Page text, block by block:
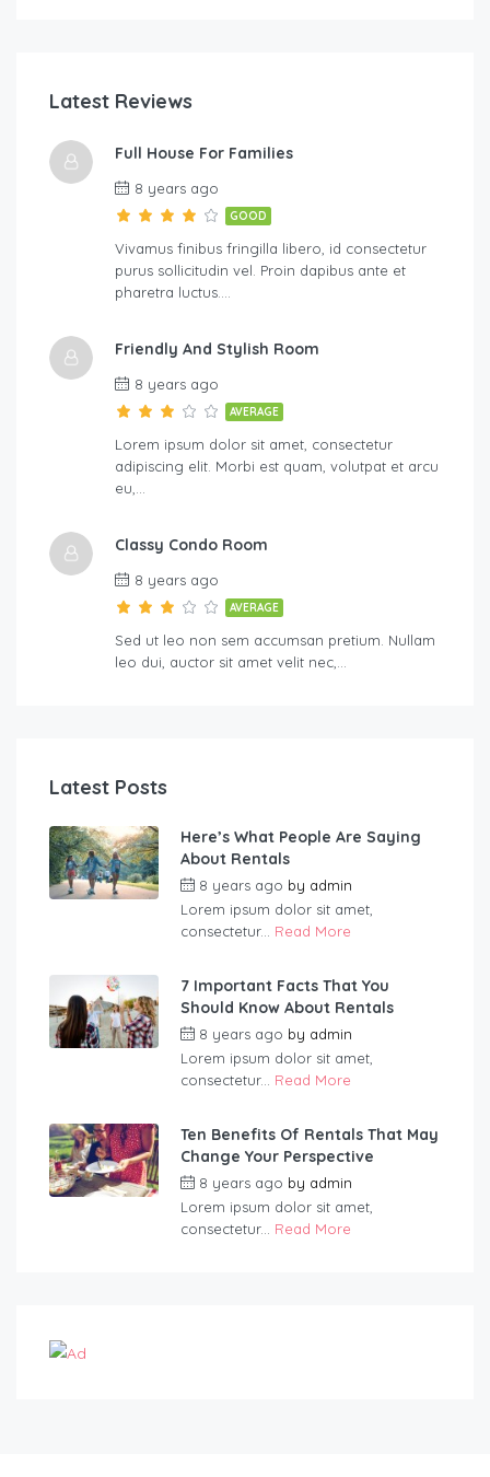
Latest Reviews
Full House For Families
8 years ago
GOOD
Vivamus finibus fringilla libero, id consectetur
purus sollicitudin vel. Proin dapibus ante et
pharetra luctus….
Friendly And Stylish Room
8 years ago
AVERAGE
Lorem ipsum dolor sit amet, consectetur
adipiscing elit. Morbi est quam, volutpat et arcu
eu,…
Classy Condo Room
8 years ago
AVERAGE
Sed ut leo non sem accumsan pretium. Nullam
leo dui, auctor sit amet velit nec,…
Latest Posts
Here’s What People Are Saying
About Rentals
8 years ago by admin
Lorem ipsum dolor sit amet,
consectetur... Read More
7 Important Facts That You
Should Know About Rentals
8 years ago by admin
Lorem ipsum dolor sit amet,
consectetur... Read More
Ten Benefits Of Rentals That May
Change Your Perspective
8 years ago by admin
Lorem ipsum dolor sit amet,
consectetur... Read More